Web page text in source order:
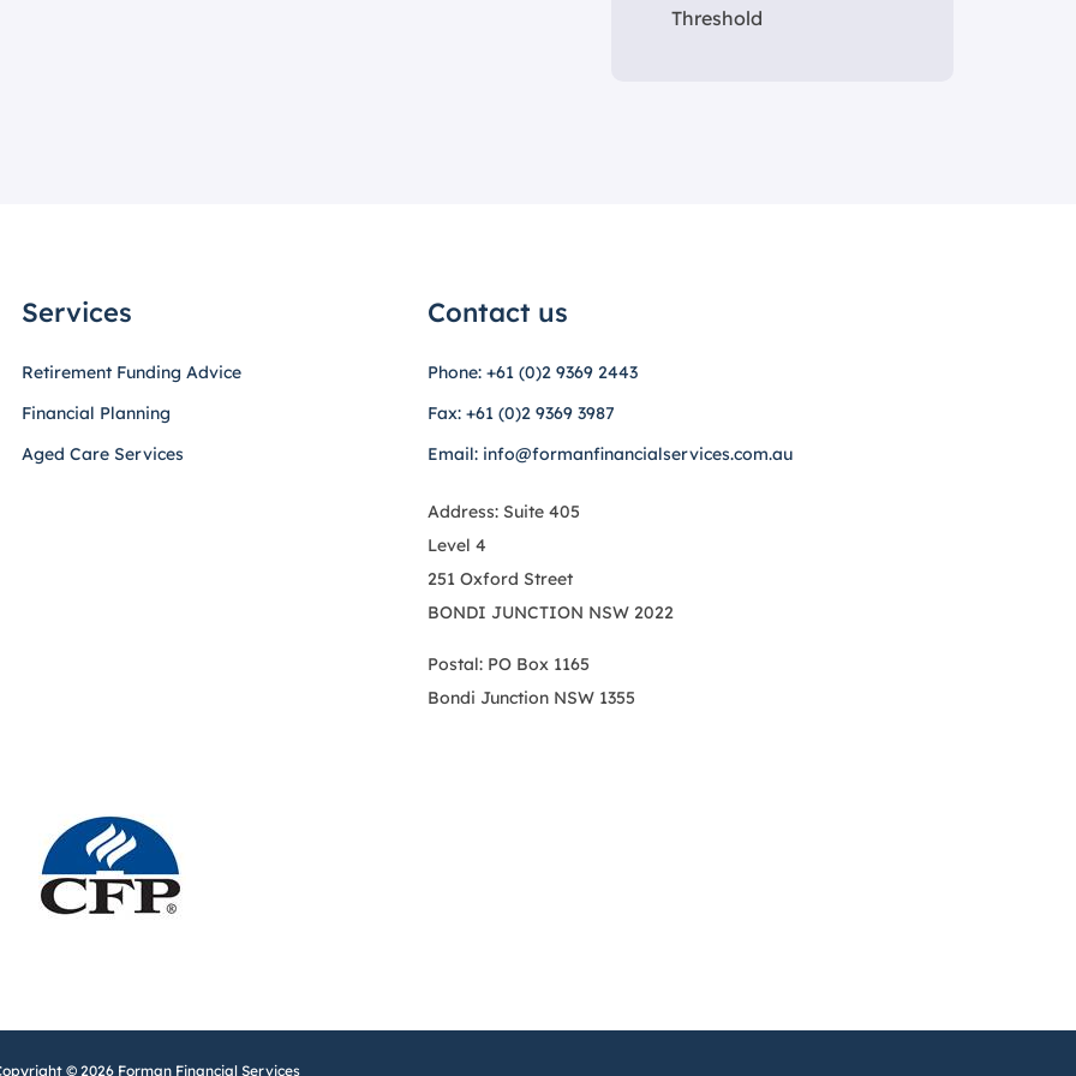
Threshold
Services
Retirement Funding Advice
Financial Planning
Aged Care Services
Contact us
Phone: +61 (0)2 9369 2443
Fax: +61 (0)2 9369 3987
Email: info@formanfinancialservices.com.au
Address: Suite 405
Level 4
251 Oxford Street
BONDI JUNCTION NSW 2022
Postal: PO Box 1165
Bondi Junction NSW 1355
© 2026 Forman Financial Services